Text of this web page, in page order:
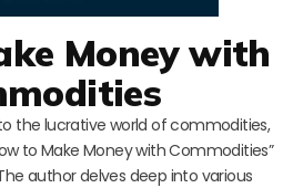
Money with
the lucrative world of commodities,
to Make Money with Commodities”
author delves deep into various